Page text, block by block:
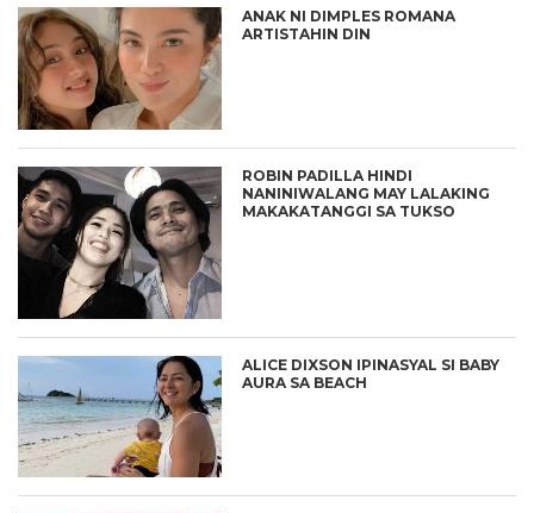
ANAK NI DIMPLES ROMANA
ARTISTAHIN DIN
ROBIN PADILLA HINDI
NANINIWALANG MAY LALAKING
MAKAKATANGGI SA TUKSO
ALICE DIXSON IPINASYAL SI BABY
AURA SA BEACH